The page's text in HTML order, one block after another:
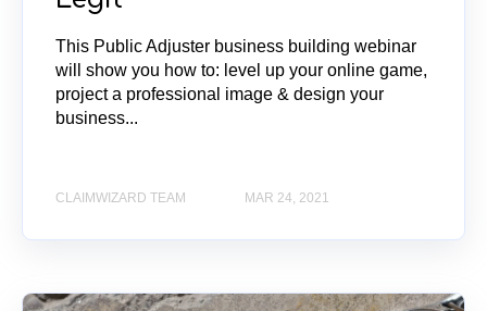
This Public Adjuster business building webinar
will show you how to: level up your online game,
project a professional image & design your
business...
CLAIMWIZARD TEAM MAR 24, 2021